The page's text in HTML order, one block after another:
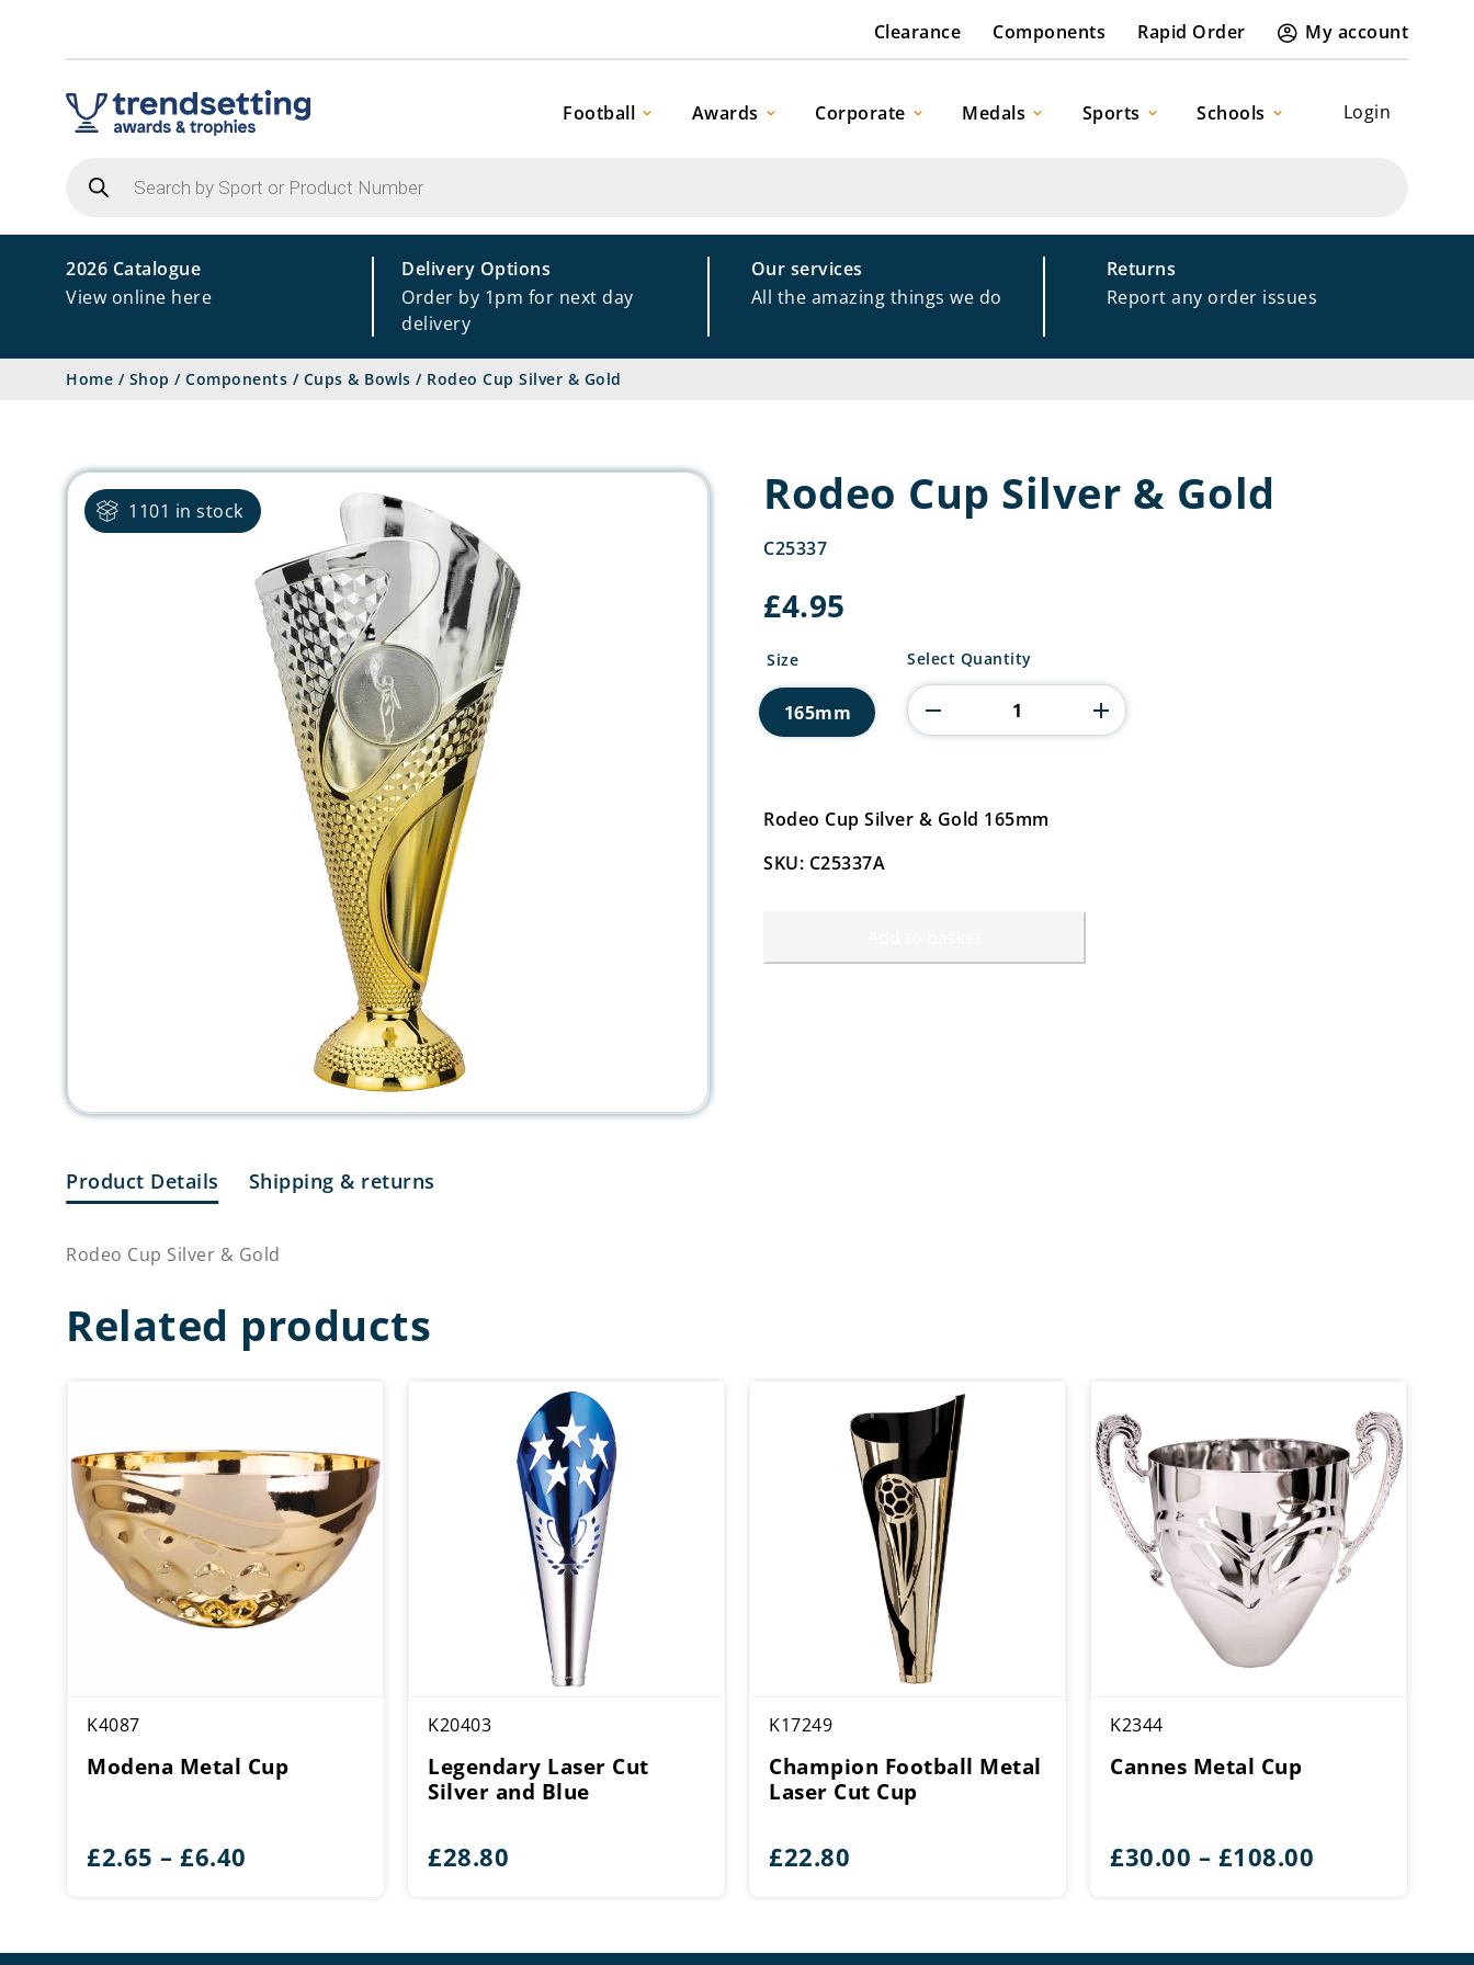
Clearance Components Rapid Order My account
Login
Football Awards Corporate Medals Sports Schools
search
2026 Catalogue
View online here
Delivery Options
Order by 1pm for next day
delivery
Our services
All the amazing things we do
Returns
Report any order issues
Home / Shop / Components / Cups & Bowls / Rodeo Cup Silver & Gold
1101 in stock
Product Details Shipping & returns
Rodeo Cup Silver & Gold
Rodeo Cup Silver & Gold
C25337
£4.95
Size
165mm
Rodeo
Silver
&
Gold
Select Quantity
Rodeo Cup Silver & Gold 165mm
SKU: C25337A
Related products
K4087
Modena Metal Cup
£2.65 – £6.40
through
K20403
Legendary Laser Cut
Silver and Blue
£28.80
K17249
Champion Football Metal
Laser Cut Cup
£22.80
K2344
Cannes Metal Cup
£30.00 – £108.00
through